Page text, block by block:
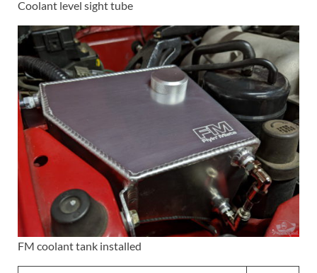
Coolant level sight tube
FM coolant tank installed